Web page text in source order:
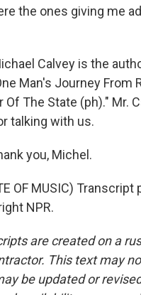
the ones giving me
Calvey is the
Man's Journey From
Of The State (ph)." Mr.
talking with us.
you, Michel.
OF MUSIC) Transcript
NPR.
are created on a
This text may
be updated or